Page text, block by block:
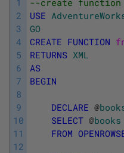
2
3
4
5
6
7
8
9
10
11
12
USE
GO
CREATE FUNCTION
RETURNS XML
AS
BEGIN
DECLARE @
SELECT @books
FROM